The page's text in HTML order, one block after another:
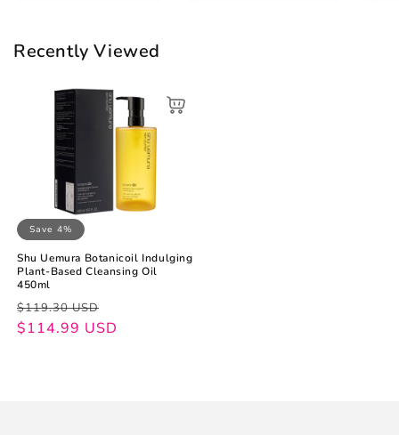
Recently Viewed
Save 4%
Shu Uemura Botanicoil Indulging
Plant-Based Cleansing Oil
450ml
Regular
price
$119.30 USD
Sale
price
$114.99 USD